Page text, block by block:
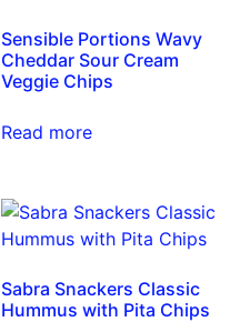
Sensible Portions Wavy
Cheddar Sour Cream
Veggie Chips
Read more
Sabra Snackers Classic
Hummus with Pita Chips